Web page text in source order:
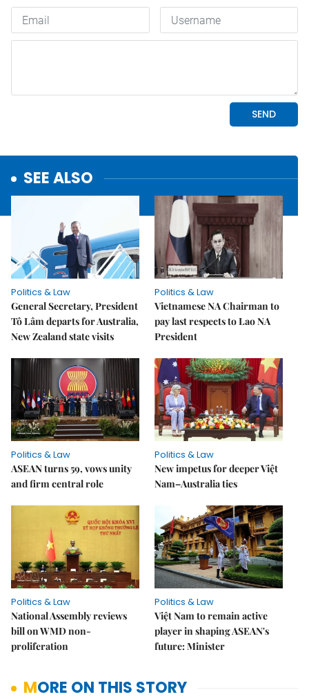
SEE ALSO
Politics & Law
General Secretary, President
Tô Lâm departs for Australia,
New Zealand state visits
Politics & Law
Vietnamese NA Chairman to
pay last respects to Lao NA
President
Politics & Law
ASEAN turns 59, vows unity
and firm central role
Politics & Law
New impetus for deeper Việt
Nam–Australia ties
Politics & Law
National Assembly reviews
bill on WMD non-
proliferation
Politics & Law
Việt Nam to remain active
player in shaping ASEAN's
future: Minister
MORE ON THIS STORY